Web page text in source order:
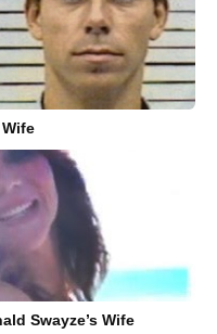
Swayze’s Wife